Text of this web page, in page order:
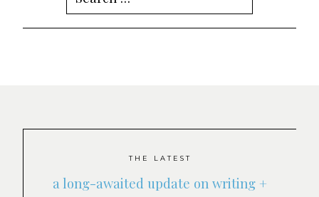
for:
THE LATEST
a long-awaited update on writing +